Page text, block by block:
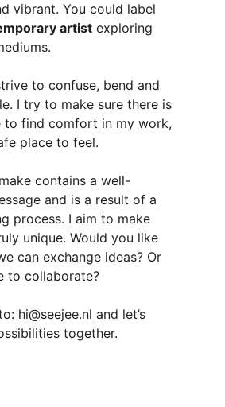
vibrant. You could label
artist exploring
to confuse, bend and
I try to make sure there is
to find comfort in my work,
place to feel.
contains a well-
and is a result of a
process. I aim to make
unique. Would you like
can exchange ideas? Or
to collaborate?
hi@seejee.nl and let’s
together.